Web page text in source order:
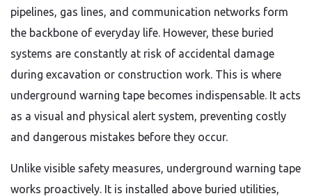
pipelines, gas lines, and communication networks form
the backbone of everyday life. However, these buried
systems are constantly at risk of accidental damage
during excavation or construction work. This is where
underground warning tape becomes indispensable. It acts
as a visual and physical alert system, preventing costly
and dangerous mistakes before they occur.
Unlike visible safety measures, underground warning tape
works proactively. It is installed above buried utilities,